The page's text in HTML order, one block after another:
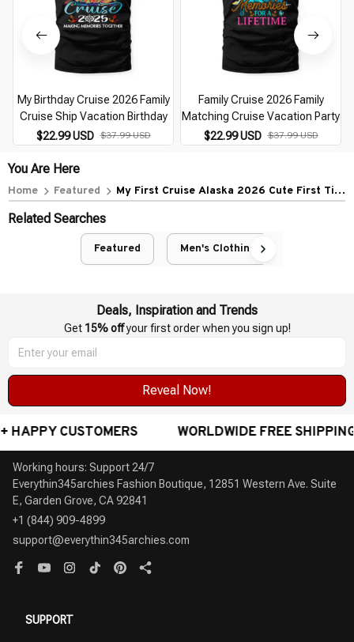
My Birthday Cruise 2026 Family
Cruise Ship Vacation Birthday
$22.99 USD $37.99 USD
Family Cruise 2026 Family
Matching Cruise Vacation Party
$22.99 USD $37.99 USD
You Are Here
Home Featured
My First Cruise Alaska 2026 Cute First Time
Related Searches
Featured Men's Clothing
Deals, Inspiration and Trends
Get 15% off your first order when you sign up!
Reveal Now!
FREE SHIPPING - AWARD-WINNING
Working hours: Support 24/7
Everythin345archies Fashion Boutique, 12851 Western Ave. Suite
+1 (844) 909-4899
support@everythin345archies.com
SUPPORT